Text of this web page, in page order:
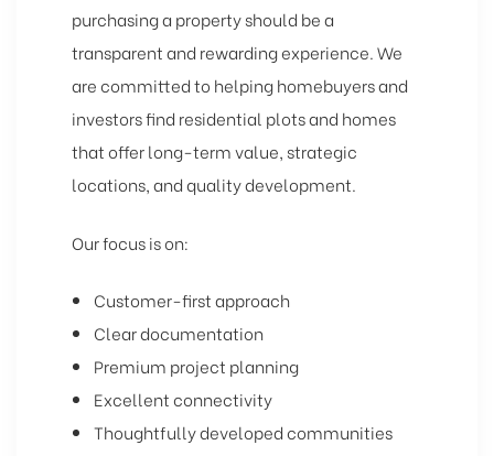
purchasing a property should be a
transparent and rewarding experience. We
are committed to helping homebuyers and
investors find residential plots and homes
that offer long-term value, strategic
locations, and quality development.
Our focus is on:
Customer-first approach
Clear documentation
Premium project planning
Excellent connectivity
Thoughtfully developed communities